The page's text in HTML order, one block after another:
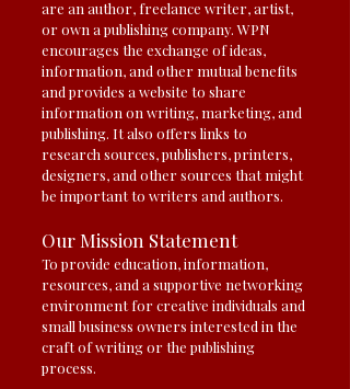
are an author, freelance writer, artist,
or own a publishing company. WPN
encourages the exchange of ideas,
information, and other mutual benefits
and provides a website to share
information on writing, marketing, and
publishing. It also offers links to
research sources, publishers, printers,
designers, and other sources that might
be important to writers and authors.
Our Mission Statement
To provide education, information,
resources, and a supportive networking
environment for creative individuals and
small business owners interested in the
craft of writing or the publishing
process.